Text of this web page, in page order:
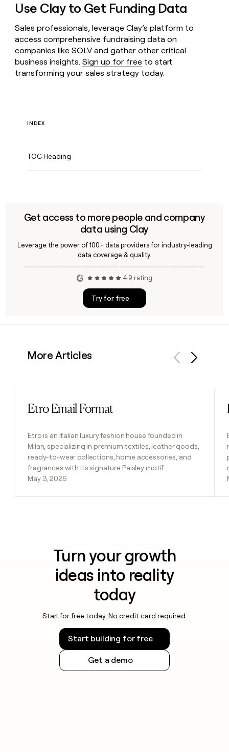
Use Clay to Get Funding Data
Sales professionals, leverage Clay’s platform to
access comprehensive fundraising data on
companies like SOLV and gather other critical
business insights.Sign up for free to start
transforming your sales strategy today.
INDEX
TOC Heading
Get access to more people and company
data using Clay
Leverage the power of 100+ data providers for industry-leading
data coverage & quality.
4.9 rating
Try for free
More Articles
Etro Email Format
Etro is an Italian luxury fashion house founded in
Milan, specializing in premium textiles, leather goods,
ready-to-wear collections, home accessories, and
fragrances with its signature Paisley motif.
May 3, 2026
Read post
Turn your growth
ideas into reality
today
Start for free today. No credit card required.
Start building for free
Get a demo